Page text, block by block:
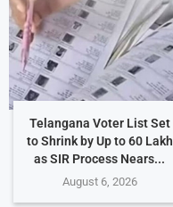
Telangana Voter List Set
to Shrink by Up to 60 Lakh
as SIR Process Nears...
August 6, 2026